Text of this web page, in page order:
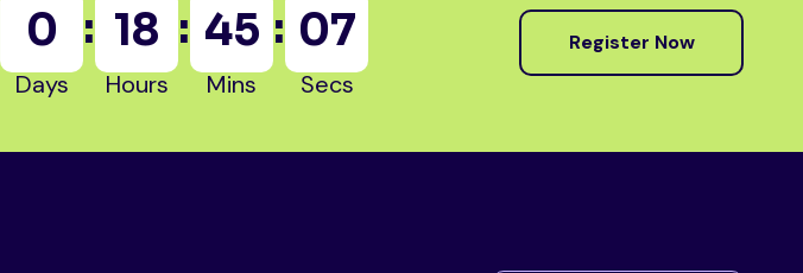
0
Days
: 18
Hours
: 45
Mins
: 06
Secs
Register Now